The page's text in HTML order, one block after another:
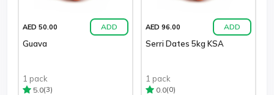
AED 50.00 ADD
Guava
1 pack
5.0(3)
AED 96.00 ADD
Serri Dates 5kg KSA
1 pack
0.0(0)